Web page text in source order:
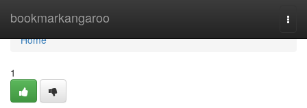
bookmarkangaroo
Home
Home
1